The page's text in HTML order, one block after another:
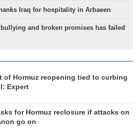
Iraq for hospitality in Arbaeen
and broken promises has failed
of Hormuz reopening tied to curbing
Expert
for Hormuz reclosure if attacks on
go on